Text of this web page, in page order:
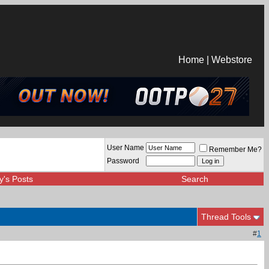
Home Webstore
User Name
Remember Me?
Password
Posts Search
Thread Tools
#1